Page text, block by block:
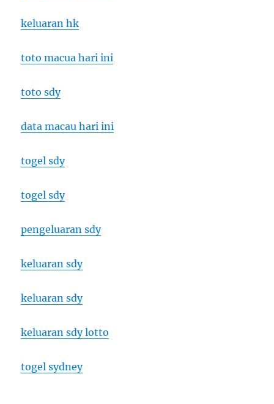
keluaran hk
toto macua hari ini
toto sdy
data macau hari ini
togel sdy
togel sdy
pengeluaran sdy
keluaran sdy
keluaran sdy
keluaran sdy lotto
togel sydney